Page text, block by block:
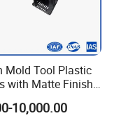
with many years of
Mold Tool Plastic
with Matte Finish
Texture for
Molding
10,000.00